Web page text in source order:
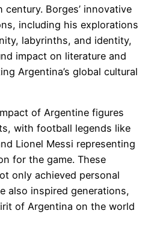
Borges’ innovative
including his explorations
labyrinths, and identity,
impact on literature and
Argentina’s global cultural
of Argentine figures
with football legends like
Lionel Messi representing
for the game. These
only achieved personal
also inspired generations,
of Argentina on the world